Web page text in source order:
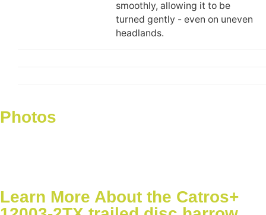
smoothly, allowing it to be
turned gently - even on uneven
headlands.
Photos
Learn More About the Catros+